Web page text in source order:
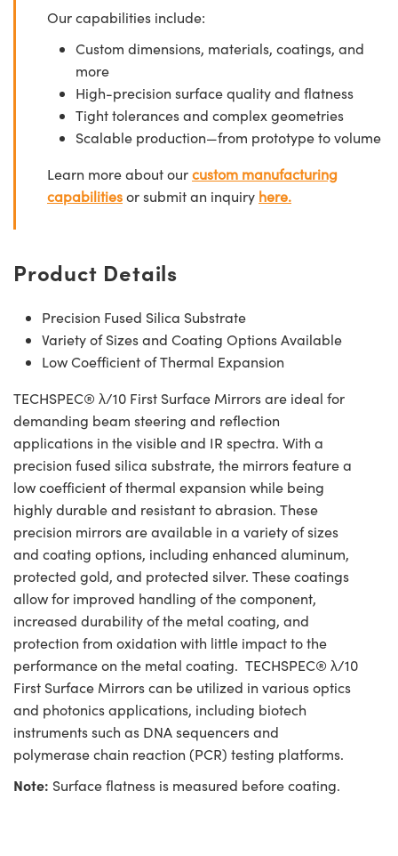
Our capabilities include:
Custom dimensions, materials, coatings, and
more
High-precision surface quality and flatness
Tight tolerances and complex geometries
Scalable production—from prototype to volume
Learn more about ourcustom manufacturing
capabilitiesor submit an inquiry here.
Product Details
Precision Fused Silica Substrate
Variety of Sizes and Coating Options Available
Low Coefficient of Thermal Expansion
TECHSPEC® λ/10 First Surface Mirrors are ideal for
demanding beam steering and reflection
applications in the visible and IR spectra. With a
precision fused silica substrate, the mirrors feature a
low coefficient of thermal expansion while being
highly durable and resistant to abrasion. These
precision mirrors are available in a variety of sizes
and coating options, including enhanced aluminum,
protected gold, and protected silver. These coatings
allow for improved handling of the component,
increased durability of the metal coating, and
protection from oxidation with little impact to the
performance on the metal coating. TECHSPEC® λ/10
First Surface Mirrors can be utilized in various optics
and photonics applications, including biotech
instruments such as DNA sequencers and
polymerase chain reaction (PCR) testing platforms.
Note: Surface flatness is measured before coating.